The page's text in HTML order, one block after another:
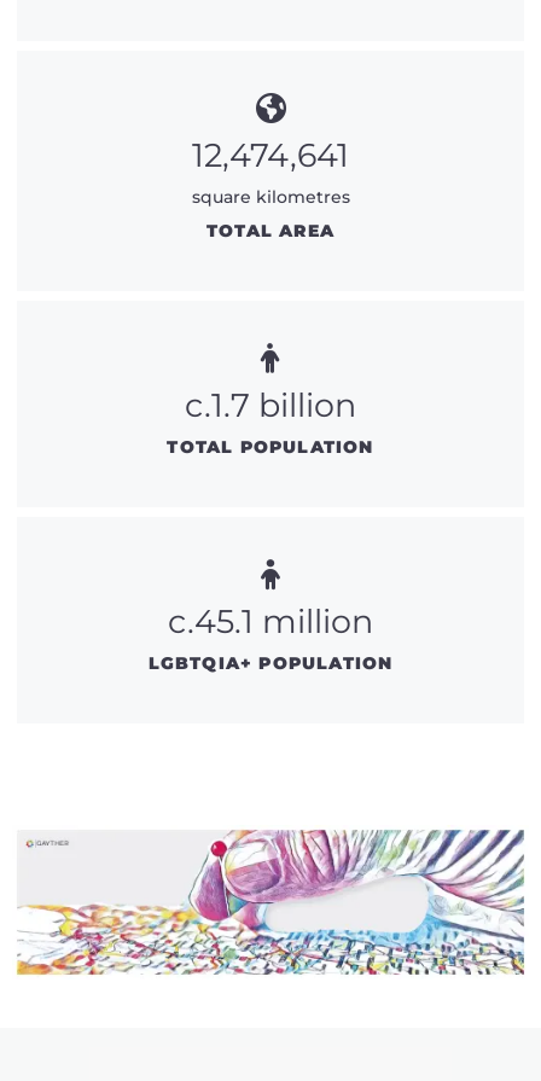
12,474,641
square kilometres
TOTAL AREA
c.1.7 billion
TOTAL POPULATION
c.45.1 million
LGBTQIA+ POPULATION